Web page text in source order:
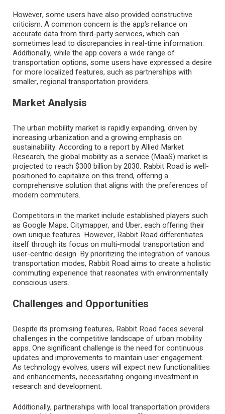
However, some users have also provided constructive
criticism. A common concern is the app’s reliance on
accurate data from third-party services, which can
sometimes lead to discrepancies in real-time information.
Additionally, while the app covers a wide range of
transportation options, some users have expressed a desire
for more localized features, such as partnerships with
smaller, regional transportation providers.
Market Analysis
The urban mobility market is rapidly expanding, driven by
increasing urbanization and a growing emphasis on
sustainability. According to a report by Allied Market
Research, the global mobility as a service (MaaS) market is
projected to reach $300 billion by 2030. Rabbit Road is well-
positioned to capitalize on this trend, offering a
comprehensive solution that aligns with the preferences of
modern commuters.
Competitors in the market include established players such
as Google Maps, Citymapper, and Uber, each offering their
own unique features. However, Rabbit Road differentiates
itself through its focus on multi-modal transportation and
user-centric design. By prioritizing the integration of various
transportation modes, Rabbit Road aims to create a holistic
commuting experience that resonates with environmentally
conscious users.
Challenges and Opportunities
Despite its promising features, Rabbit Road faces several
challenges in the competitive landscape of urban mobility
apps. One significant challenge is the need for continuous
updates and improvements to maintain user engagement.
As technology evolves, users will expect new functionalities
and enhancements, necessitating ongoing investment in
research and development.
Additionally, partnerships with local transportation providers